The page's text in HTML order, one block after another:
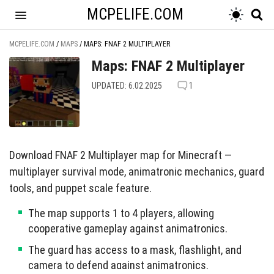
MCPELIFE.COM
MCPELIFE.COM / MAPS / MAPS: FNAF 2 MULTIPLAYER
Maps: FNAF 2 Multiplayer
UPDATED: 6.02.2025 1
Download FNAF 2 Multiplayer map for Minecraft —
multiplayer survival mode, animatronic mechanics, guard
tools, and puppet scale feature.
The map supports 1 to 4 players, allowing
cooperative gameplay against animatronics.
The guard has access to a mask, flashlight, and
camera to defend against animatronics.